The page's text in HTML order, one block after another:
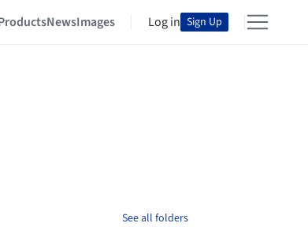
NewsImages Log in Sign Up
See all folders